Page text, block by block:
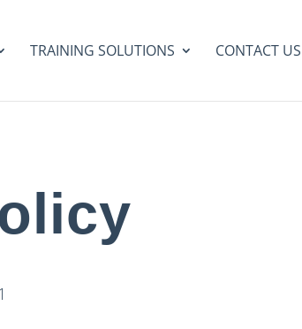
TRAINING SOLUTIONS CONTACT US